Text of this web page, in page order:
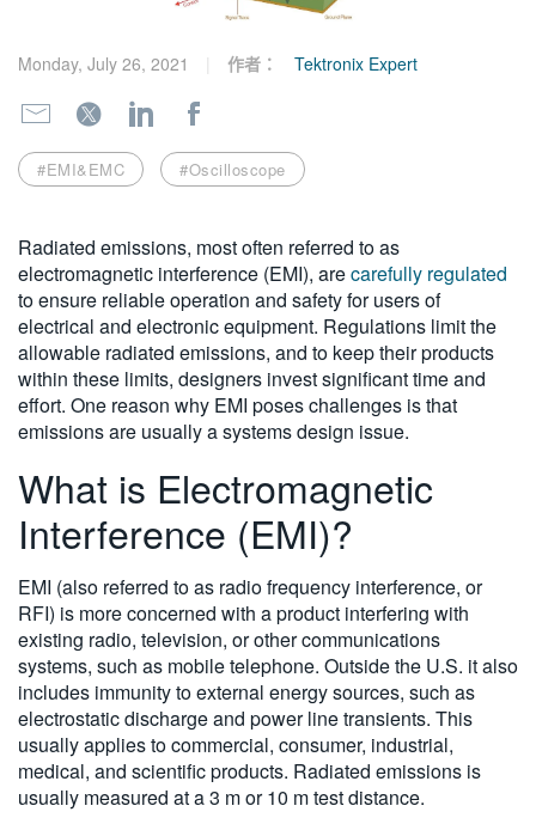
繁體中文
Monday, July 26, 2021 作者： Tektronix Expert
#EMI&EMC #Oscilloscope
Radiated emissions, most often referred to as
electromagnetic interference (EMI), arecarefully regulated
to ensure reliable operation and safety for users of
electrical and electronic equipment. Regulations limit the
allowable radiated emissions, and to keep their products
within these limits, designers invest significant time and
effort. One reason why EMI poses challenges is that
emissions are usually a systems design issue.
What is Electromagnetic
Interference (EMI)?
EMI (also referred to as radio frequency interference, or
RFI) is more concerned with a product interfering with
existing radio, television, or other communications
systems, such as mobile telephone. Outside the U.S. it also
includes immunity to external energy sources, such as
electrostatic discharge and power line transients. This
usually applies to commercial, consumer, industrial,
medical, and scientific products. Radiated emissions is
usually measured at a 3 m or 10 m test distance.